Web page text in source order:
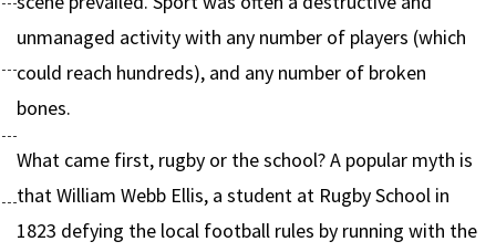
unmanaged activity with any number of players (which
could reach hundreds), and any number of broken
bones.
What came first, rugby or the school? A popular myth is
that William Webb Ellis, a student at Rugby School in
1823 defying the local football rules by running with the